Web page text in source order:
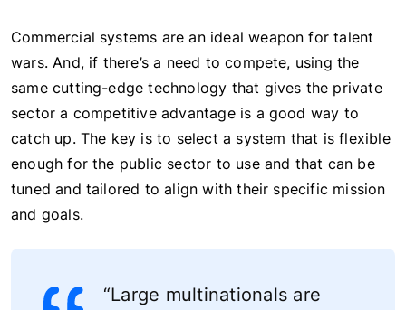
Commercial systems are an ideal weapon for talent
wars. And, if there’s a need to compete, using the
same cutting-edge technology that gives the private
sector a competitive advantage is a good way to
catch up. The key is to select a system that is flexible
enough for the public sector to use and that can be
tuned and tailored to align with their specific mission
and goals.
“Large multinationals are